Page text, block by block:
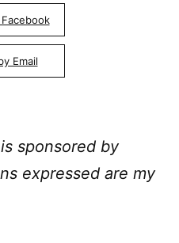
Email
sponsored by
expressed are my